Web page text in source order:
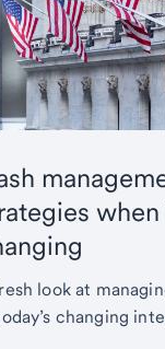
look at
changing